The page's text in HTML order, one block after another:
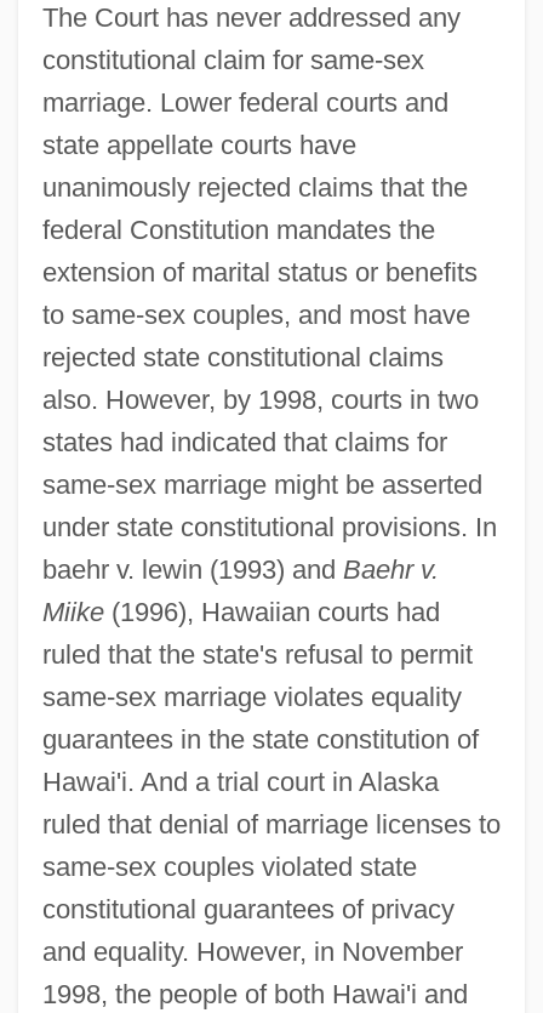
The Court has never addressed any
constitutional claim for same-sex
marriage. Lower federal courts and
state appellate courts have
unanimously rejected claims that the
federal Constitution mandates the
extension of marital status or benefits
to same-sex couples, and most have
rejected state constitutional claims
also. However, by 1998, courts in two
states had indicated that claims for
same-sex marriage might be asserted
under state constitutional provisions. In
baehr v. lewin (1993) and Baehr v.
Miike(1996), Hawaiian courts had
ruled that the state's refusal to permit
same-sex marriage violates equality
guarantees in the state constitution of
Hawai'i. And a trial court in Alaska
ruled that denial of marriage licenses to
same-sex couples violated state
constitutional guarantees of privacy
and equality. However, in November
1998, the people of both Hawai'i and